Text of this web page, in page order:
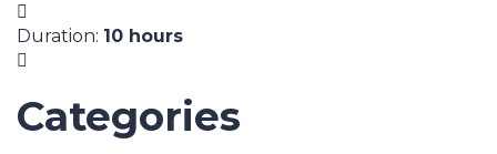
Duration: 10 hours
Categories